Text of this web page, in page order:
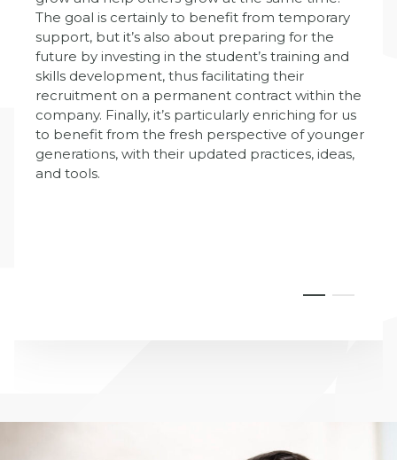
The goal is certainly to benefit from temporary
support, but it’s also about preparing for the
future by investing in the student’s training and
skills development, thus facilitating their
recruitment on a permanent contract within the
company. Finally, it’s particularly enriching for us
to benefit from the fresh perspective of younger
generations, with their updated practices, ideas,
and tools.